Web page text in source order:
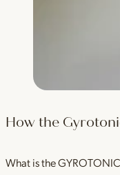
How the
What is the